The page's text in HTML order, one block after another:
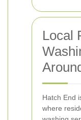
Local
Hatch End
where